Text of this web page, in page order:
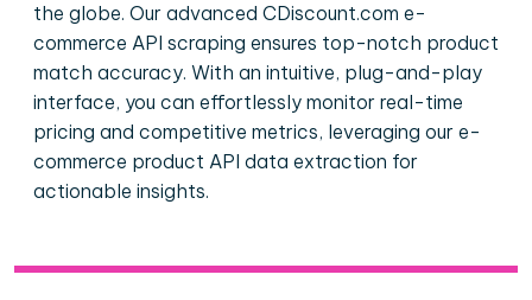
the globe. Our advanced CDiscount.com e-
commerce API scraping ensures top-notch product
match accuracy. With an intuitive, plug-and-play
interface, you can effortlessly monitor real-time
pricing and competitive metrics, leveraging our e-
commerce product API data extraction for
actionable insights.